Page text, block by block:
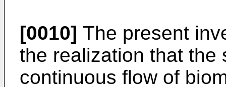
[0010] The present
the realization that the
continuous flow of